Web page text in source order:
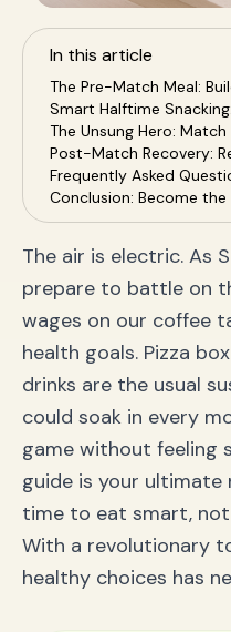
In this article
The Pre-Match Meal:
Smart Halftime
The Unsung Hero:
Post-Match Recovery:
Frequently Asked
Conclusion: Become
The air is electric. As
prepare to battle on
wages on our coffee
health goals. Pizza
drinks are the usual
could soak in every
game without feeling
guide is your ultimate
time to eat smart,
With a revolutionary
healthy choices has